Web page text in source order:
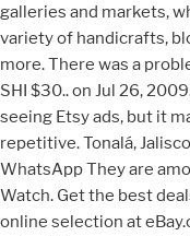
galleries and markets,
variety of handicrafts,
more. There was a
SHI $30.. on Jul 26,
seeing Etsy ads, but it
repetitive. Tonalá,
WhatsApp They are
Watch. Get the best
online selection at